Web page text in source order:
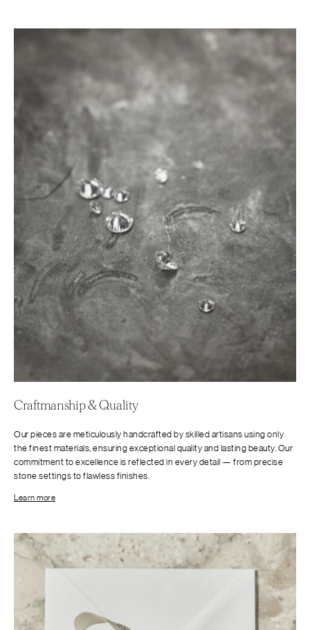
Craftmanship & Quality
Our pieces are meticulously handcrafted by skilled artisans using only
the finest materials, ensuring exceptional quality and lasting beauty. Our
commitment to excellence is reflected in every detail — from precise
stone settings to flawless finishes.
Learn more